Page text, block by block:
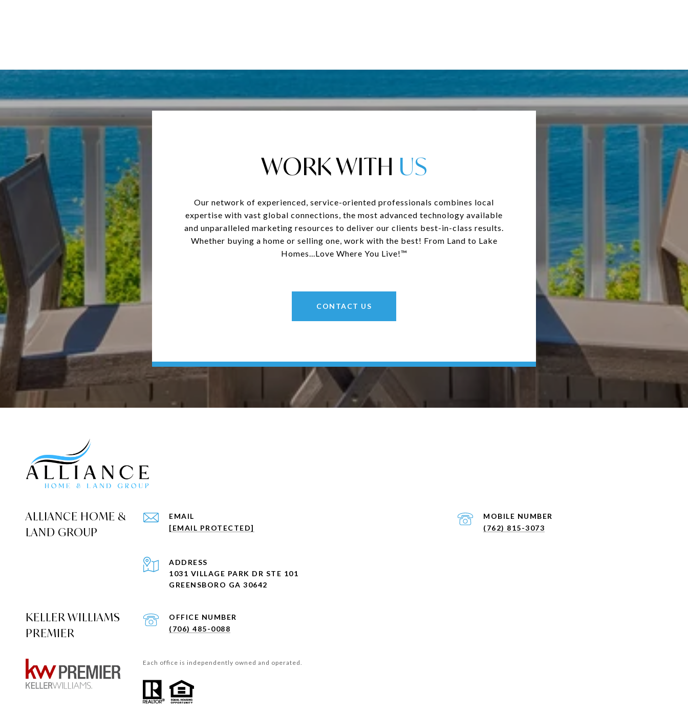
WORK WITH
Our network of experienced, service-oriented professionals combines local
expertise with vast global connections, the most advanced technology available
and unparalleled marketing resources to deliver our clients best-in-class results.
Whether buying a home or selling one, work with the best! From Land to Lake
Homes...Love Where You Live!™
CONTACT US
ALLIANCE HOME &
LAND GROUP
EMAIL
[EMAIL PROTECTED]
(762) 815-3073
KELLER WILLIAMS
PREMIER
(706) 485-0088
ADDRESS
1031 VILLAGE PARK DR STE 101
GREENSBORO GA 30642
Each office is independently owned and operated.